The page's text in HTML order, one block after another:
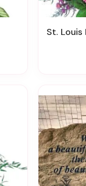
St. Louis